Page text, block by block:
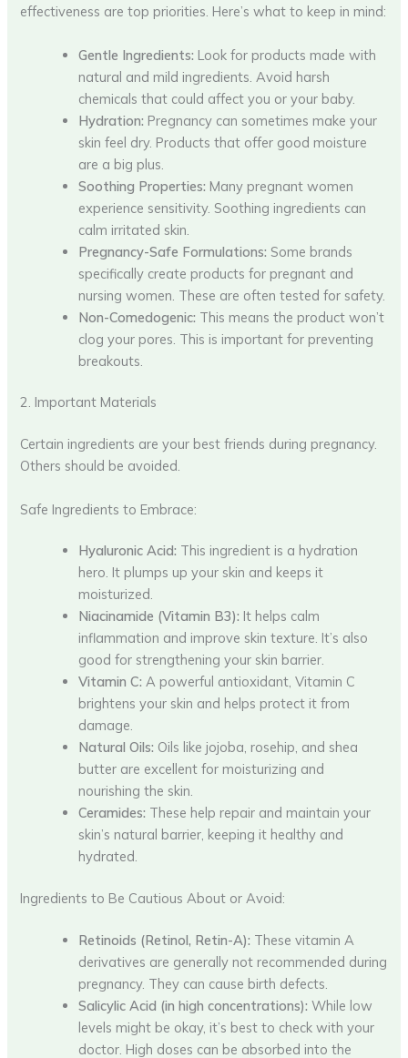
effectiveness are top priorities. Here’s what to keep in mind:
Gentle Ingredients: Look for products made with
natural and mild ingredients. Avoid harsh
chemicals that could affect you or your baby.
Hydration: Pregnancy can sometimes make your
skin feel dry. Products that offer good moisture
are a big plus.
Soothing Properties: Many pregnant women
experience sensitivity. Soothing ingredients can
calm irritated skin.
Pregnancy-Safe Formulations: Some brands
specifically create products for pregnant and
nursing women. These are often tested for safety.
Non-Comedogenic: This means the product won’t
clog your pores. This is important for preventing
breakouts.
2. Important Materials
Certain ingredients are your best friends during pregnancy.
Others should be avoided.
Safe Ingredients to Embrace:
Hyaluronic Acid: This ingredient is a hydration
hero. It plumps up your skin and keeps it
moisturized.
Niacinamide (Vitamin B3): It helps calm
inflammation and improve skin texture. It’s also
good for strengthening your skin barrier.
Vitamin C: A powerful antioxidant, Vitamin C
brightens your skin and helps protect it from
damage.
Natural Oils: Oils like jojoba, rosehip, and shea
butter are excellent for moisturizing and
nourishing the skin.
Ceramides: These help repair and maintain your
skin’s natural barrier, keeping it healthy and
hydrated.
Ingredients to Be Cautious About or Avoid:
Retinoids (Retinol, Retin-A): These vitamin A
derivatives are generally not recommended during
pregnancy. They can cause birth defects.
Salicylic Acid (in high concentrations): While low
levels might be okay, it’s best to check with your
doctor. High doses can be absorbed into the